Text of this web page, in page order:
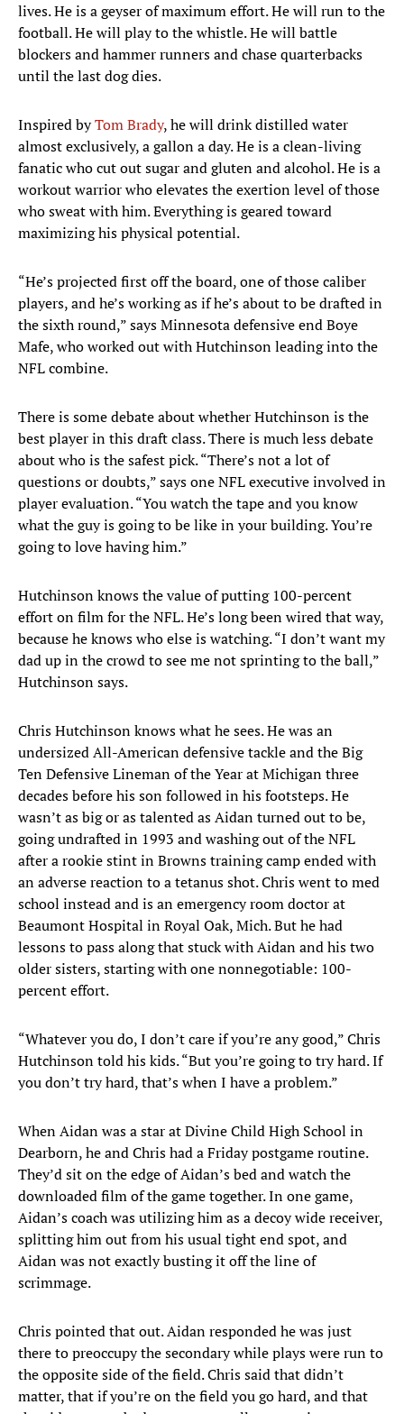
lives. He is a geyser of maximum effort. He will run to the
football. He will play to the whistle. He will battle
blockers and hammer runners and chase quarterbacks
until the last dog dies.
Inspired byTom Brady, he will drink distilled water
almost exclusively, a gallon a day. He is a clean-living
fanatic who cut out sugar and gluten and alcohol. He is a
workout warrior who elevates the exertion level of those
who sweat with him. Everything is geared toward
maximizing his physical potential.
“He’s projected first off the board, one of those caliber
players, and he’s working as if he’s about to be drafted in
the sixth round,” says Minnesota defensive end Boye
Mafe, who worked out with Hutchinson leading into the
NFL combine.
There is some debate about whether Hutchinson is the
best player in this draft class. There is much less debate
about who is the safest pick. “There’s not a lot of
questions or doubts,” says one NFL executive involved in
player evaluation. “You watch the tape and you know
what the guy is going to be like in your building. You’re
going to love having him.”
Hutchinson knows the value of putting 100-percent
effort on film for the NFL. He’s long been wired that way,
because he knows who else is watching. “I don’t want my
dad up in the crowd to see me not sprinting to the ball,”
Hutchinson says.
Chris Hutchinson knows what he sees. He was an
undersized All-American defensive tackle and the Big
Ten Defensive Lineman of the Year at Michigan three
decades before his son followed in his footsteps. He
wasn’t as big or as talented as Aidan turned out to be,
going undrafted in 1993 and washing out of the NFL
after a rookie stint in Browns training camp ended with
an adverse reaction to a tetanus shot. Chris went to med
school instead and is an emergency room doctor at
Beaumont Hospital in Royal Oak, Mich. But he had
lessons to pass along that stuck with Aidan and his two
older sisters, starting with one nonnegotiable: 100-
percent effort.
“Whatever you do, I don’t care if you’re any good,” Chris
Hutchinson told his kids. “But you’re going to try hard. If
you don’t try hard, that’s when I have a problem.”
When Aidan was a star at Divine Child High School in
Dearborn, he and Chris had a Friday postgame routine.
They’d sit on the edge of Aidan’s bed and watch the
downloaded film of the game together. In one game,
Aidan’s coach was utilizing him as a decoy wide receiver,
splitting him out from his usual tight end spot, and
Aidan was not exactly busting it off the line of
scrimmage.
Chris pointed that out. Aidan responded he was just
there to preoccupy the secondary while plays were run to
the opposite side of the field. Chris said that didn’t
matter, that if you’re on the field you go hard, and that